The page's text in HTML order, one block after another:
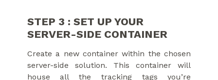
STEP 3 : SET UP YOUR
SERVER-SIDE CONTAINER
Create a new container within the chosen
server-side solution. This container will
house all the tracking tags you’re